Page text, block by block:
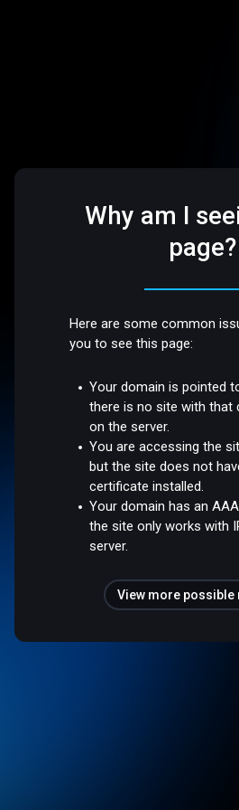
Why am I
page?
Here are some common
you to see this page:
Your domain is pointed
there is no site with that
on the server.
You are accessing the
but the site does not
certificate installed.
Your domain has an
the site only works with
server.
View more possible